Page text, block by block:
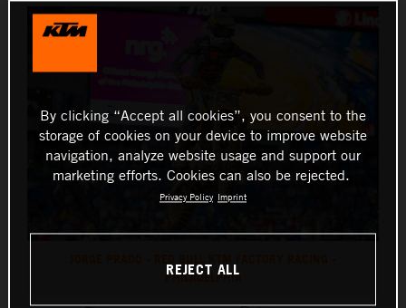
PHILADELPHIA
By clicking “Accept all cookies”, you consent to the
storage of cookies on your device to improve website
navigation, analyze website usage and support our
marketing efforts. Cookies can also be rejected.
Privacy Policy Imprint
REJECT ALL